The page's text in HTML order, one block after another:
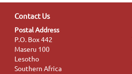
Contact Us
Postal Address
P.O. Box 442
Maseru 100
Lesotho
Southern Africa